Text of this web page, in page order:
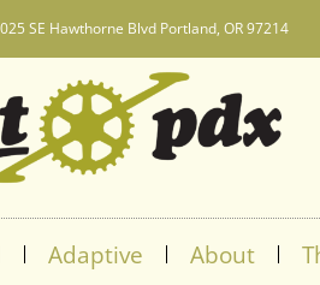
SE Hawthorne Blvd Portland, OR 97214
Adaptive About